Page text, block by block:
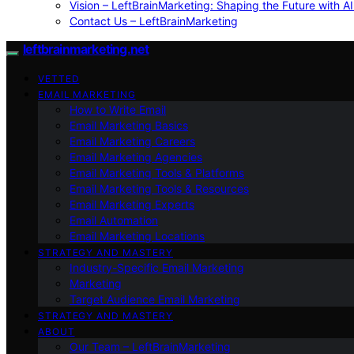
Vision – LeftBrainMarketing: Shaping the Future with
Contact Us – LeftBrainMarketing
leftbrainmarketing.net
VETTED
EMAIL MARKETING
How to Write Email
Email Marketing Basics
Email Marketing Careers
Email Marketing Agencies
Email Marketing Tools & Platforms
Email Marketing Tools & Resources
Email Marketing Experts
Email Automation
Email Marketing Locations
STRATEGY AND MASTERY
Industry-Specific Email Marketing
Marketing
Target Audience Email Marketing
STRATEGY AND MASTERY
ABOUT
Our Team – LeftBrainMarketing